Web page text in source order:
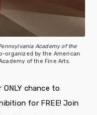
Academy of the
organized by the American
of the Fine Arts.
ONLY chance to
for FREE! Join